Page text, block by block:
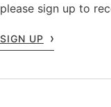
please sign up to
SIGN UP